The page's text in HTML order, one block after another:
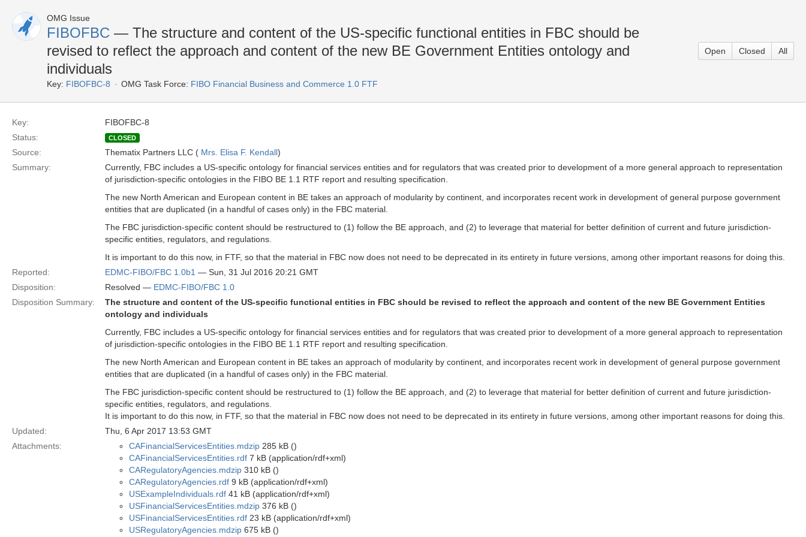
OMG Issue
FIBOFBC — The structure and content of the US-specific functional entities in FBC should be
revised to reflect the approach and content of the new BE Government Entities ontology and
individuals
Key: FIBOFBC-8 OMG Task Force: FIBO Financial Business and Commerce 1.0 FTF
Open Closed All
Key:
FIBOFBC-8
Status:
CLOSED
Source: Thematix Partners LLC ( Mrs. Elisa F. Kendall)
Summary:
Currently, FBC includes a US-specific ontology for financial services entities and for regulators that was created prior to development of a more general approach to representation
of jurisdiction-specific ontologies in the FIBO BE 1.1 RTF report and resulting specification.
The new North American and European content in BE takes an approach of modularity by continent, and incorporates recent work in development of general purpose government
entities that are duplicated (in a handful of cases only) in the FBC material.
The FBC jurisdiction-specific content should be restructured to (1) follow the BE approach, and (2) to leverage that material for better definition of current and future jurisdiction-
specific entities, regulators, and regulations.
It is important to do this now, in FTF, so that the material in FBC now does not need to be deprecated in its entirety in future versions, among other important reasons for doing this.
Reported:
EDMC-FIBO/FBC 1.0b1 — Sun, 31 Jul 2016 20:21 GMT
Disposition:
Resolved — EDMC-FIBO/FBC 1.0
Disposition Summary:
The structure and content of the US-specific functional entities in FBC should be revised to reflect the approach and content of the new BE Government Entities
ontology and individuals
Currently, FBC includes a US-specific ontology for financial services entities and for regulators that was created prior to development of a more general approach to representation
of jurisdiction-specific ontologies in the FIBO BE 1.1 RTF report and resulting specification.
The new North American and European content in BE takes an approach of modularity by continent, and incorporates recent work in development of general purpose government
entities that are duplicated (in a handful of cases only) in the FBC material.
The FBC jurisdiction-specific content should be restructured to (1) follow the BE approach, and (2) to leverage that material for better definition of current and future jurisdiction-
specific entities, regulators, and regulations.
It is important to do this now, in FTF, so that the material in FBC now does not need to be deprecated in its entirety in future versions, among other important reasons for doing this.
Updated:
Thu, 6 Apr 2017 13:53 GMT
Attachments:
CAFinancialServicesEntities.mdzip 285 kB ()
CAFinancialServicesEntities.rdf 7 kB (application/rdf+xml)
CARegulatoryAgencies.mdzip 310 kB ()
CARegulatoryAgencies.rdf 9 kB (application/rdf+xml)
USExampleIndividuals.rdf 41 kB (application/rdf+xml)
USFinancialServicesEntities.mdzip 376 kB ()
USFinancialServicesEntities.rdf 23 kB (application/rdf+xml)
USRegulatoryAgencies.mdzip 675 kB ()